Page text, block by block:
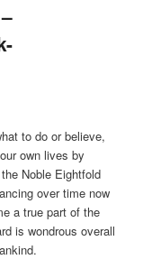
to do or believe,
own lives by
Noble Eightfold
over time now
a true part of the
is wondrous overall